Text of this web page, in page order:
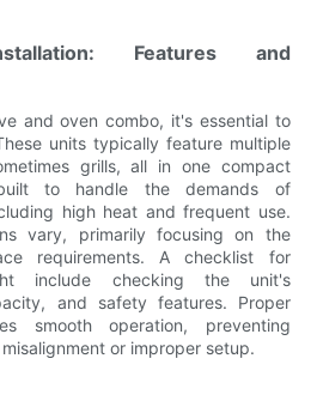
Features and
and oven combo, it's essential to
units typically feature multiple
grills, all in one compact
to handle the demands of
high heat and frequent use.
vary, primarily focusing on the
requirements. A checklist for
include checking the unit's
and safety features. Proper
smooth operation, preventing
or improper setup.